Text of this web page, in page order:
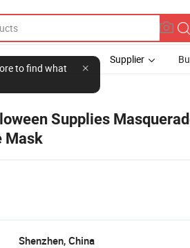
to find what
Supplier
Supplies
Mask
Shenzhen, China